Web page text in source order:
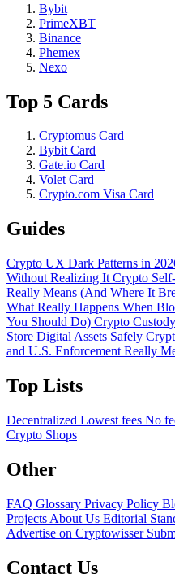
Bybit
PrimeXBT
Binance
Phemex
Nexo
Top 5 Cards
Cryptomus Card
Bybit Card
Gate.io Card
Volet Card
Crypto.com Visa Card
Guides
Crypto UX Dark Patterns in
Without Realizing It Crypto
Really Means (And Where It
What Really Happens When
You Should Do) Crypto
Store Digital Assets Safely
and U.S. Enforcement Really
Top Lists
Decentralized Lowest fees No
Crypto Shops
Other
FAQ Glossary Privacy Policy
Projects About Us Editorial
Advertise on Cryptowisser
Contact Us